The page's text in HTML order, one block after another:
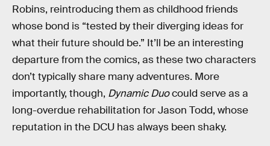
Robins, reintroducing them as childhood friends
whose bond is “tested by their diverging ideas for
what their future should be.” It’ll be an interesting
departure from the comics, as these two characters
don’t typically share many adventures. More
importantly, though, Dynamic Duocould serve as a
long-overdue rehabilitation for Jason Todd, whose
reputation in the DCU has always been shaky.